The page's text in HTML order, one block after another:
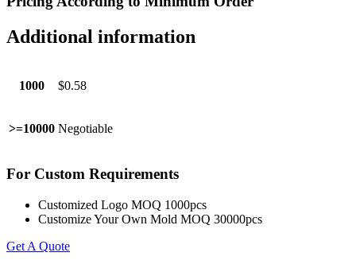
Additional information
1000 $0.58
>=10000 Negotiable
For Custom Requirements
Customized Logo MOQ 1000pcs
Customize Your Own Mold MOQ 30000pcs
Get A Quote